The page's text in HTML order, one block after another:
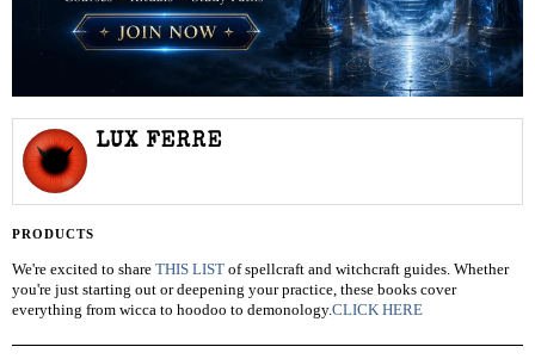
LUX FERRE
PRODUCTS
We're excited to share THIS LIST of spellcraft and witchcraft guides. Whether
you're just starting out or deepening your practice, these books cover
everything from wicca to hoodoo to demonology.CLICK HERE